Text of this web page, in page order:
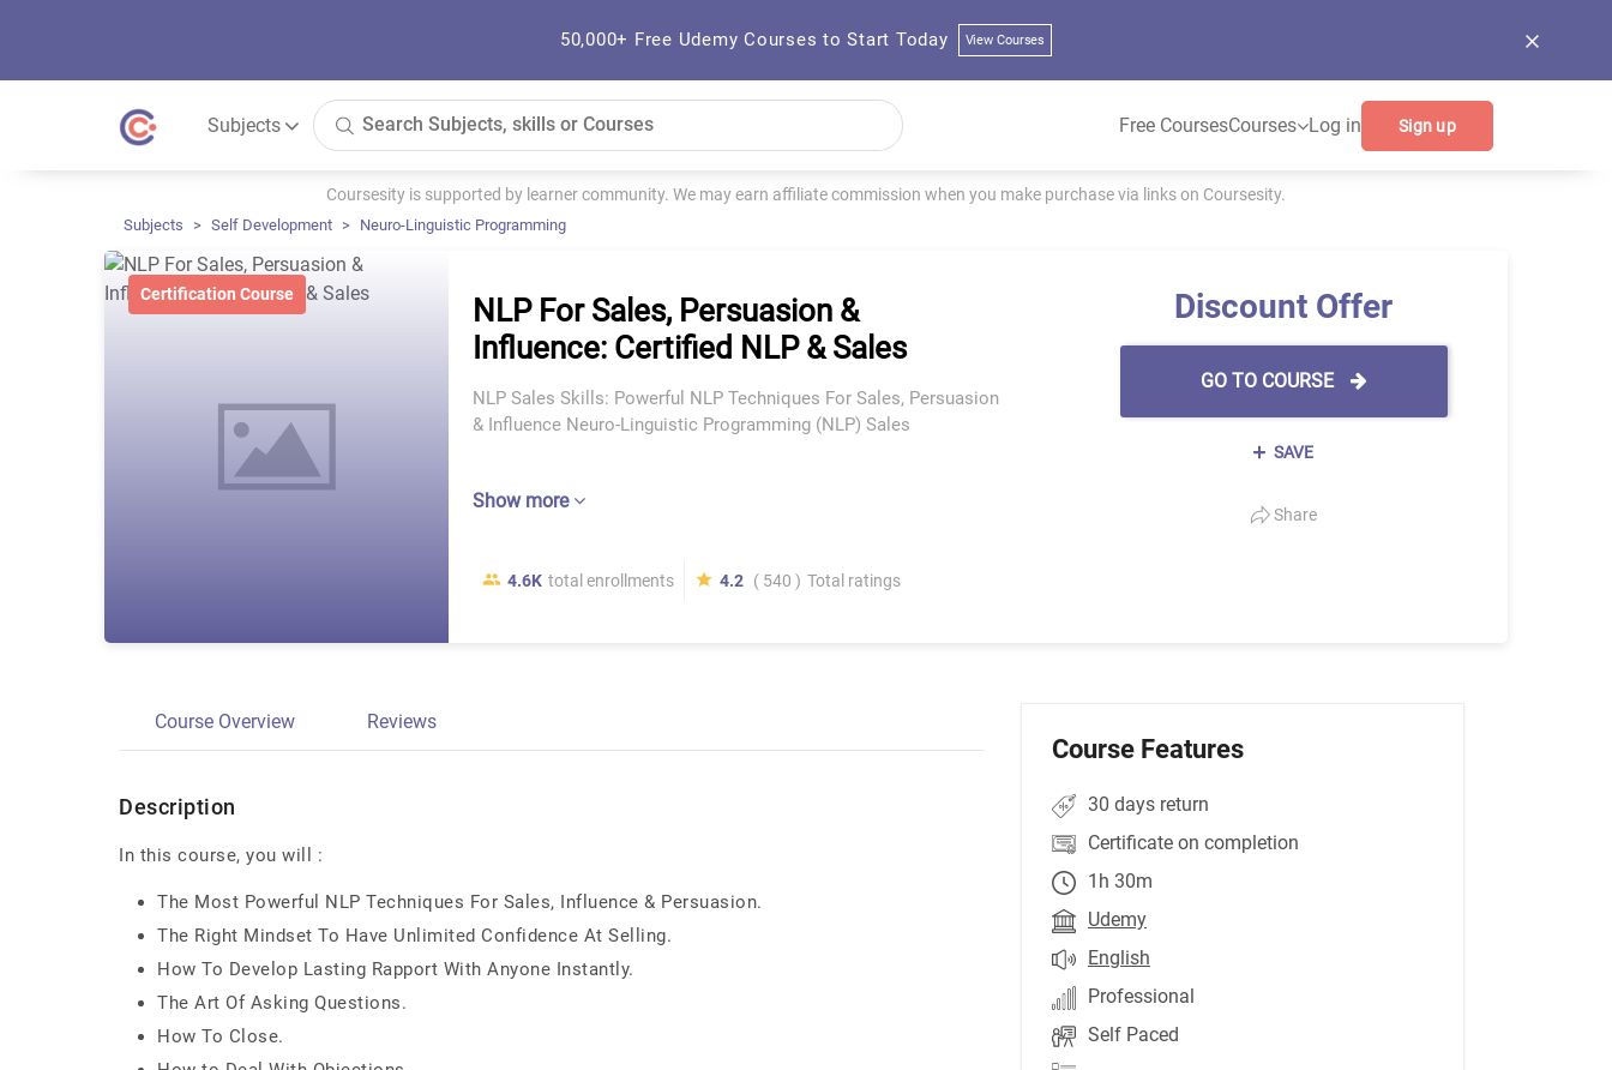
50,000+ Free Udemy Courses to Start Today View Courses
Subjects Free CoursesCourses Log in Sign up
Coursesity is supported by learner community. We may earn affiliate commission when you make purchase via links on Coursesity.
Subjects Self Development Neuro-Linguistic Programming
Certification Course
NLP For Sales, Persuasion &
Influence: Certified NLP & Sales
NLP Sales Skills: Powerful NLP Techniques For Sales, Persuasion
& Influence Neuro-Linguistic Programming (NLP) Sales
Show more
4.6K total enrollments 4.2 ( 540 ) Total ratings
Discount Offer
GO TO COURSE
SAVE
Share
Course Overview Reviews
Description
In this course, you will :
The Most Powerful NLP Techniques For Sales, Influence & Persuasion.
The Right Mindset To Have Unlimited Confidence At Selling.
How To Develop Lasting Rapport With Anyone Instantly.
The Art Of Asking Questions.
How To Close.
Course Features
30 days return
Certificate on completion
1h 30m
Udemy
English
Professional
Self Paced